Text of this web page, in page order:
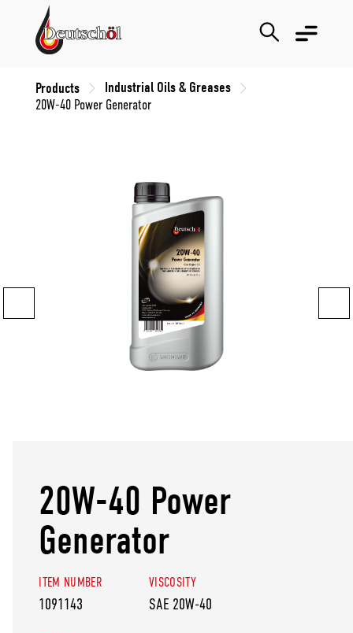
Products Industrial Oils & Greases
20W-40 Power Generator
20W-40 Power
Generator
ITEM NUMBER
1091143
VISCOSITY
SAE 20W-40